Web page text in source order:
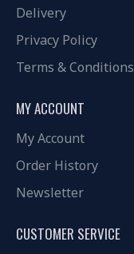
Delivery
Privacy Policy
Terms & Conditions
MY ACCOUNT
My Account
Order History
Newsletter
CUSTOMER SERVICE